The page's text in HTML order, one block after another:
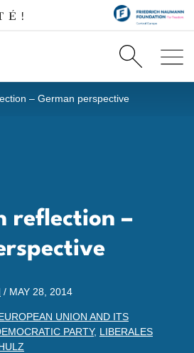
– German perspective
reflection –
/ MAY 28, 2014
UNION AND ITS
PARTY, LIBERALES